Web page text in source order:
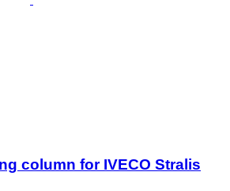
column for IVECO Stralis